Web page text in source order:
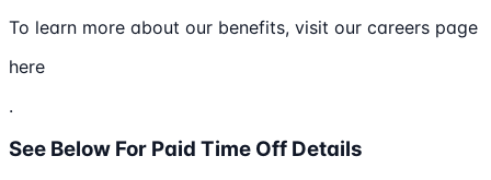
To learn more about our benefits, visit our careers page
here
.
See Below For Paid Time Off Details